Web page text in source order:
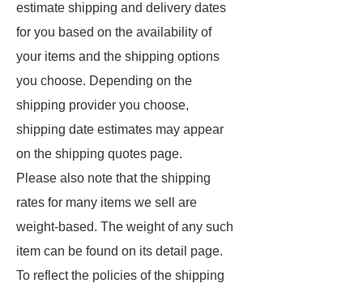
estimate shipping and delivery dates
for you based on the availability of
your items and the shipping options
you choose. Depending on the
shipping provider you choose,
shipping date estimates may appear
on the shipping quotes page.
Please also note that the shipping
rates for many items we sell are
weight-based. The weight of any such
item can be found on its detail page.
To reflect the policies of the shipping